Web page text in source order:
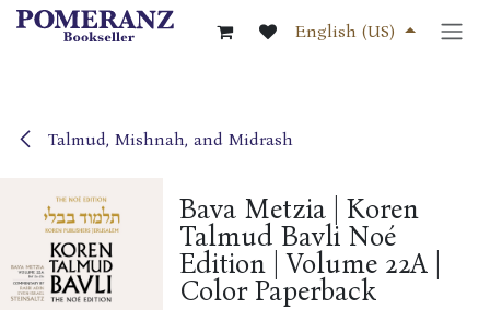
Skip to Content
English (US)
Talmud, Mishnah, and Midrash
Bava Metzia | Koren
Talmud Bavli Noé
Edition | Volume 22A |
Color Paperback